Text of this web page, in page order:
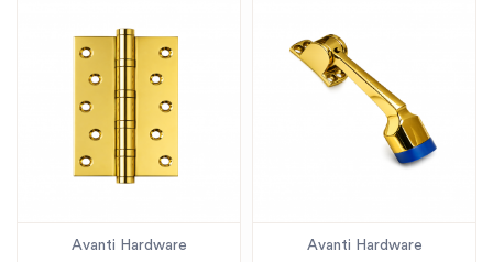
Avanti Hardware Avanti Hardware